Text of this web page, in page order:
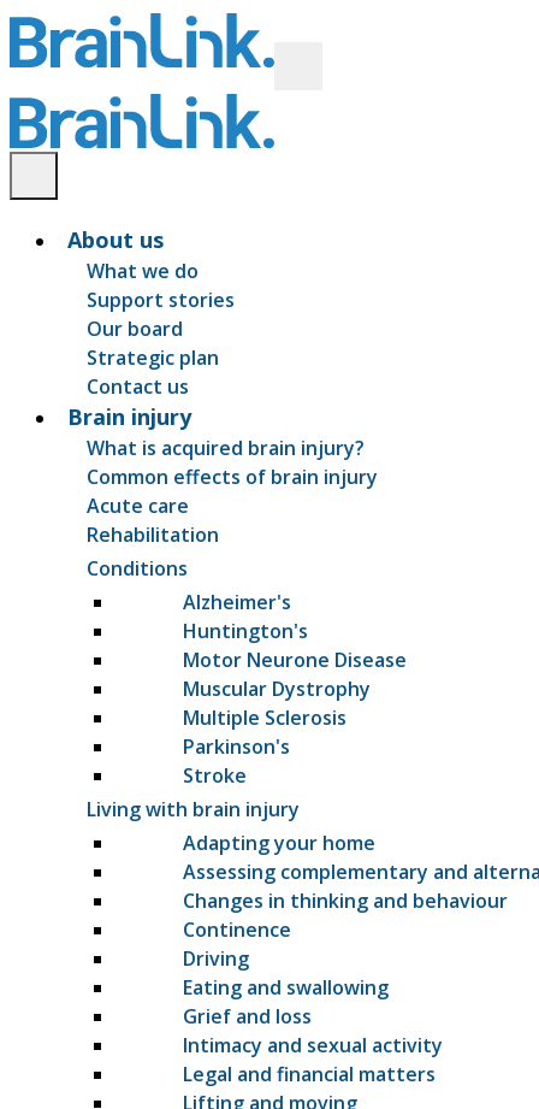
About us
What we do
Support stories
Our board
Strategic plan
Contact us
Brain injury
What is acquired brain injury?
Common effects of brain injury
Acute care
Rehabilitation
Conditions
Alzheimer's
Huntington's
Motor Neurone Disease
Muscular Dystrophy
Multiple Sclerosis
Parkinson's
Stroke
Living with brain injury
Adapting your home
Assessing complementary and
Changes in thinking and behaviour
Continence
Driving
Eating and swallowing
Grief and loss
Intimacy and sexual activity
Legal and financial matters
Lifting and moving